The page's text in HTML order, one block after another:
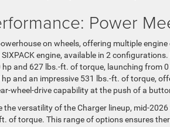
Power
on wheels, offering multiple
engine, available in 2
and 627 lbs.-ft. of torque, launching from
and an impressive 531 lbs.-ft. of torque,
wheel-drive capability at the push of a
the versatility of the Charger lineup, mid-
of torque. This range of options ensures